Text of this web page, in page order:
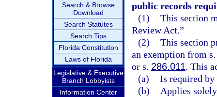
Search & Browse
Download
Search Statutes
Search Tips
Florida Constitution
Laws of Florida
Legislative & Executive
Branch Lobbyists
Information Center
public records
(1) This section
Review Act.”
(2) This section
an exemption from
or s. 286.011. This
(a) Is required
(b)
Applies